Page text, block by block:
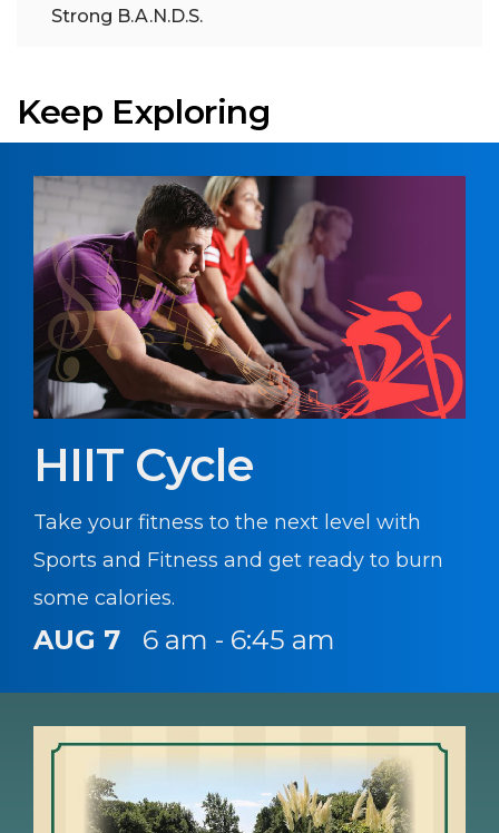
Strong B.A.N.D.S.
Keep Exploring
HIIT Cycle
Take your fitness to the next level with
Sports and Fitness and get ready to burn
some calories.
AUG 7 6 am - 6:45 am